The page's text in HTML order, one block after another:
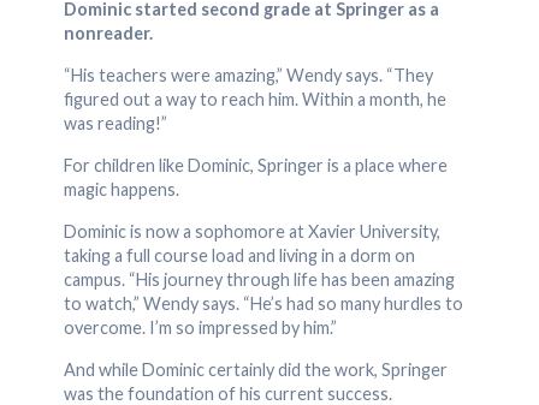
Dominic started second grade at Springer as a
nonreader.
“His teachers were amazing,” Wendy says. “They
figured out a way to reach him. Within a month, he
was reading!”
For children like Dominic, Springer is a place where
magic happens.
Dominic is now a sophomore at Xavier University,
taking a full course load and living in a dorm on
campus. “His journey through life has been amazing
to watch,” Wendy says. “He’s had so many hurdles to
overcome. I’m so impressed by him.”
And while Dominic certainly did the work, Springer
was the foundation of his current success.